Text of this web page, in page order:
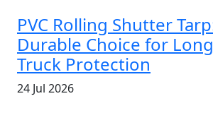
PVC Rolling Shutter
Durable Choice for
Truck Protection
24 Jul 2026